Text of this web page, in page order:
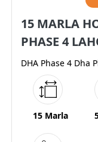
15 MARLA
PHASE 4
DHA Phase 4 Dha
15 Marla